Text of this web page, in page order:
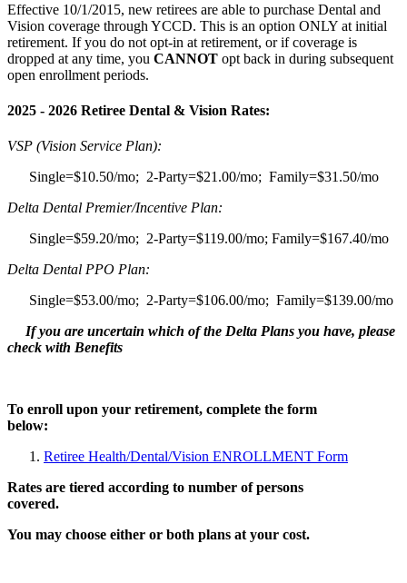
Effective 10/1/2015, new retirees are able to purchase Dental and
Vision coverage through YCCD. This is an option ONLY at initial
retirement. If you do not opt-in at retirement, or if coverage is
dropped at any time, you CANNOT opt back in during subsequent
open enrollment periods.
2025 - 2026 Retiree Dental & Vision Rates:
VSP (Vision Service Plan):
Single=$10.50/mo; 2-Party=$21.00/mo; Family=$31.50/mo
Delta Dental Premier/Incentive Plan:
Single=$59.20/mo; 2-Party=$119.00/mo; Family=$167.40/mo
Delta Dental PPO Plan:
Single=$53.00/mo; 2-Party=$106.00/mo; Family=$139.00/mo
If you are uncertain which of the Delta Plans you have, please
check with Benefits
To enroll upon your retirement, complete the form
below:
Retiree Health/Dental/Vision ENROLLMENT Form
Rates are tiered according to number of persons
covered.
You may choose either or both plans at your cost.